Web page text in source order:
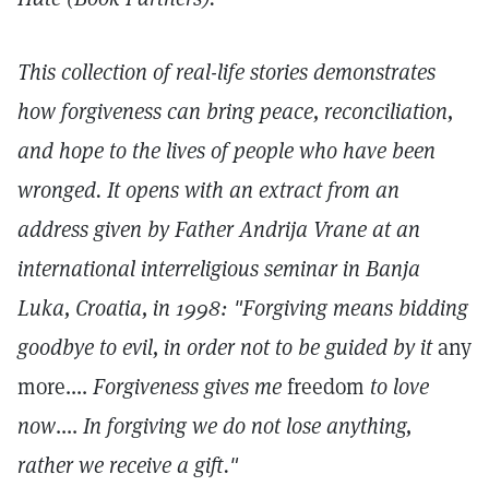
This collection of real-life stories demonstrates
how forgiveness can bring peace, reconciliation,
and hope to the lives of people who have been
wronged. It opens with an extract from an
address given by Father Andrija Vrane at an
international interreligious seminar in Banja
Luka, Croatia, in 1998: "Forgiving means bidding
goodbye to evil, in order not to be guided by itany
more.... Forgiveness gives mefreedom to love
now.... In forgiving we do not lose anything,
rather we receive a gift."